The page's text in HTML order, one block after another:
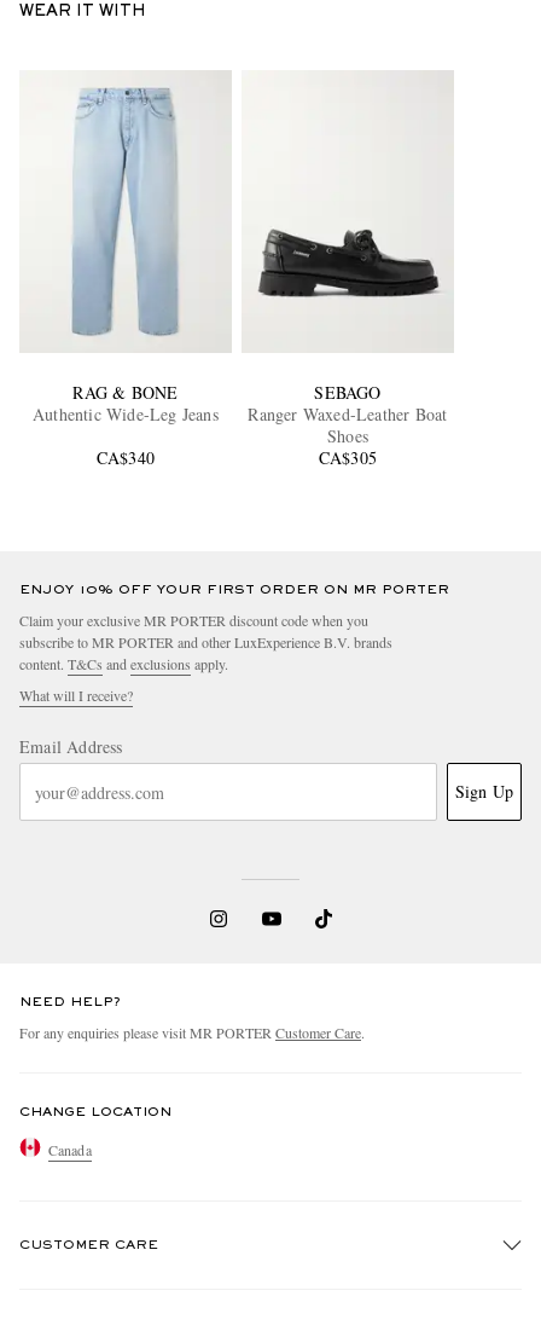
WEAR IT WITH
RAG & BONE
Authentic Wide-Leg Jeans
CA$340
SEBAGO
Ranger Waxed-Leather Boat
Shoes
CA$305
ENJOY 10% OFF YOUR FIRST ORDER ON MR PORTER
Claim your exclusive MR PORTER discount code when you
subscribe to MR PORTER and other LuxExperience B.V. brands
content. T&Cs andexclusions apply.
What will I receive?
Email Address
Sign Up
NEED HELP?
For any enquiries please visit MR PORTERCustomer Care.
CHANGE LOCATION
Canada
CUSTOMER CARE